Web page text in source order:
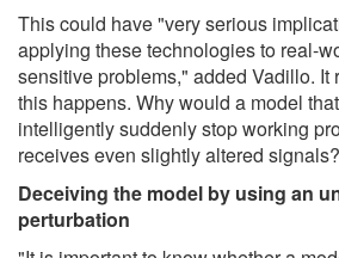
This could have "very serious
applying these technologies to real-
sensitive problems," added Vadillo. It
this happens. Why would a model
intelligently suddenly stop working
receives even slightly altered signals?
Deceiving the model by using an
perturbation